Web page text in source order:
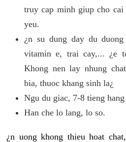
truy cap minh giup cho
yeu.
¿n su dung day du
vitamin e, trai cay,... ¿e
Khong nen lay nhung
bia, thuoc khang sinh la¿
Ngu du giac, 7-8 tieng hang
Han che lo lang, lo so.
¿n uong khong thieu hoat